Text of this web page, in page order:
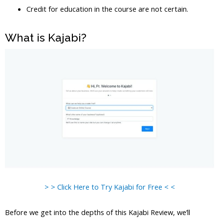
Credit for education in the course are not certain.
What is Kajabi?
> > Click Here to Try Kajabi for Free < <
Before we get into the depths of this Kajabi Review, we’ll